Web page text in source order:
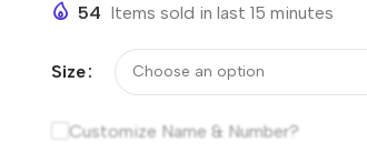
54 Items sold in last 15 minutes
Size
Customize Name & Number?